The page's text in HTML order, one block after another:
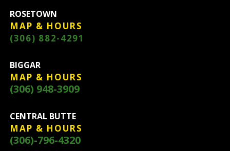
ROSETOWN
MAP & HOURS
(306) 882-4291
BIGGAR
MAP & HOURS
(306) 948-3909
CENTRAL BUTTE
MAP & HOURS
(306)-796-4320